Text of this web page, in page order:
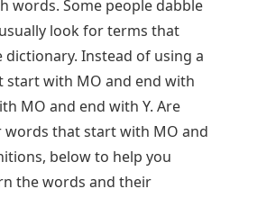
words. Some people dabble
look for terms that
Instead of using a
start with MO and end with
MO and end with Y. Are
words that start with MO and
below to help you
the words and their